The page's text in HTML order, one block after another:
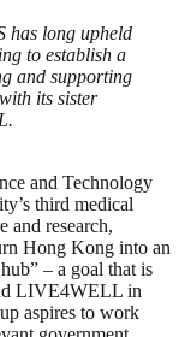
has long upheld
to establish a
and supporting
its sister
and Technology
third medical
and research,
Hong Kong into an
– a goal that is
LIVE4WELL in
aspires to work